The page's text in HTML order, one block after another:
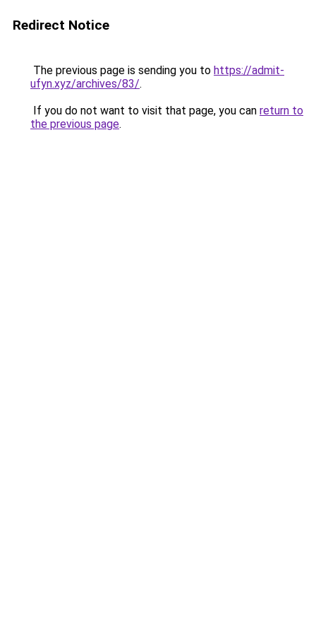
Redirect Notice
The previous page is sending you to https://admit-
ufyn.xyz/archives/83/.
If you do not want to visit that page, you can return to
the previous page.